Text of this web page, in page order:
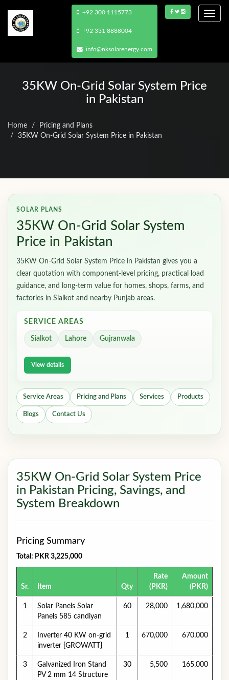
+92 300 1115773
+92 331 8888004
info@nksolarenergy.com
35KW On-Grid Solar System Price
in Pakistan
Home
Pricing and Plans
35KW On-Grid Solar System Price in Pakistan
SOLAR PLANS
35KW On-Grid Solar System
Price in Pakistan
35KW On-Grid Solar System Price in Pakistan gives you a
clear quotation with component-level pricing, practical load
guidance, and long-term value for homes, shops, farms, and
factories in Sialkot and nearby Punjab areas.
SERVICE AREAS
Sialkot Lahore Gujranwala
View details
Service Areas Pricing and Plans Services Products
Blogs Contact Us
35KW On-Grid Solar System Price
in Pakistan Pricing, Savings, and
System Breakdown
Pricing Summary
Total: PKR 3,225,000
Sr. Item Qty
Rate
(PKR)
Amount
(PKR)
1
Solar Panels Solar
Panels 585 candiyan
60 28,000 1,680,000
2
Inverter 40 KW on-grid
inverter {GROWATT}
1 670,000 670,000
3
Galvanized Iron Stand
PV 2 mm 14 Structure
30 5,500 165,000